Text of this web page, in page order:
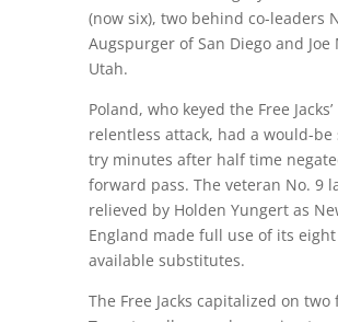
(now six), two behind co-leaders
Augspurger of San Diego and Joe
Utah.
Poland, who keyed the Free Jacks’
relentless attack, had a would-be
try minutes after half time
forward pass. The veteran No. 9
relieved by Holden Yungert as
England made full use of its eight
available substitutes.
The Free Jacks capitalized on